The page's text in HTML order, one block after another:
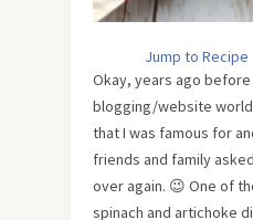
Jump to Recipe
Okay, years ago
blogging/website
that I was famous for
friends and family
over again. 😉 One of
spinach and artichoke